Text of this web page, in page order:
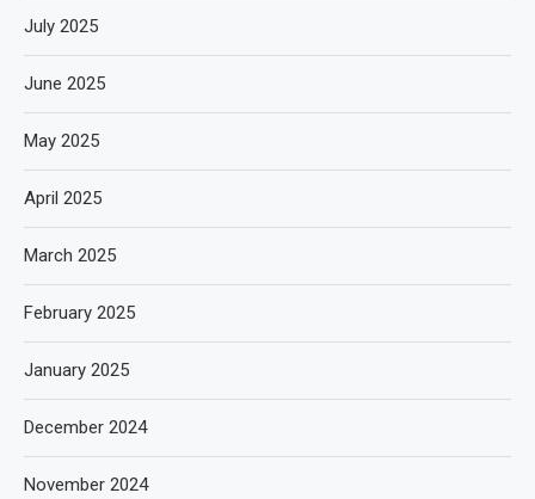
July 2025
June 2025
May 2025
April 2025
March 2025
February 2025
January 2025
December 2024
November 2024